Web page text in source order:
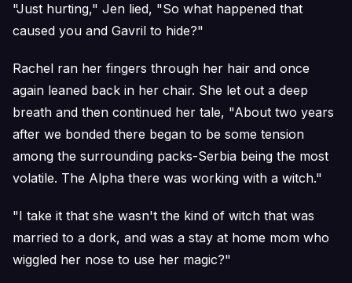
"Just hurting," Jen lied, "So what happened that
caused you and Gavril to hide?"
Rachel ran her fingers through her hair and once
again leaned back in her chair. She let out a deep
breath and then continued her tale, "About two years
after we bonded there began to be some tension
among the surrounding packs-Serbia being the most
volatile. The Alpha there was working with a witch."
"I take it that she wasn't the kind of witch that was
married to a dork, and was a stay at home mom who
wiggled her nose to use her magic?"